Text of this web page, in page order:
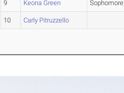
9 Keona Green Sophomore
10 Carly Pitruzzello